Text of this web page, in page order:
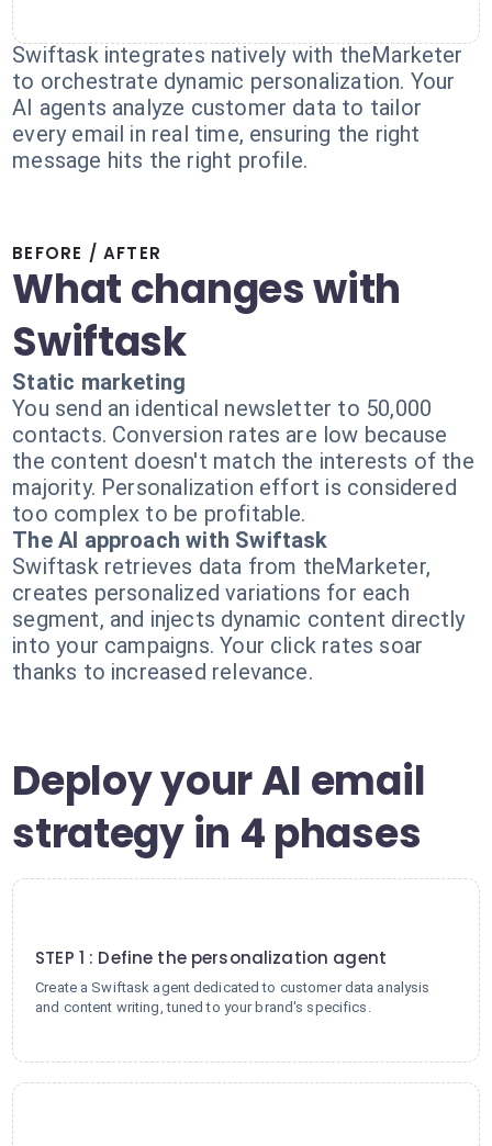
Swiftask integrates natively with theMarketer
to orchestrate dynamic personalization. Your
AI agents analyze customer data to tailor
every email in real time, ensuring the right
message hits the right profile.
BEFORE / AFTER
What changes with
Swiftask
Static marketing
You send an identical newsletter to 50,000
contacts. Conversion rates are low because
the content doesn't match the interests of the
majority. Personalization effort is considered
too complex to be profitable.
The AI approach with Swiftask
Swiftask retrieves data from theMarketer,
creates personalized variations for each
segment, and injects dynamic content directly
into your campaigns. Your click rates soar
thanks to increased relevance.
Deploy your AI email
strategy in 4 phases
STEP 1 : Define the personalization agent
Create a Swiftask agent dedicated to customer data analysis
and content writing, tuned to your brand's specifics.